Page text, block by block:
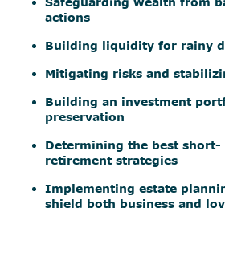
actions
Building liquidity for rainy
Mitigating risks and
Building an investment
preservation
Determining the best
retirement strategies
Implementing estate
shield both business and